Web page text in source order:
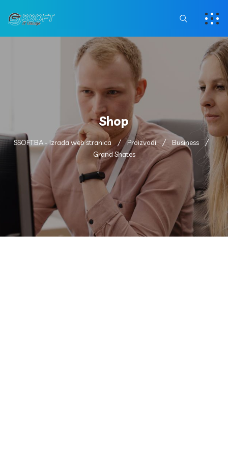
Shop
SSOFT.BA - Izrada web stranica Proizvodi
Business
Grand Shates